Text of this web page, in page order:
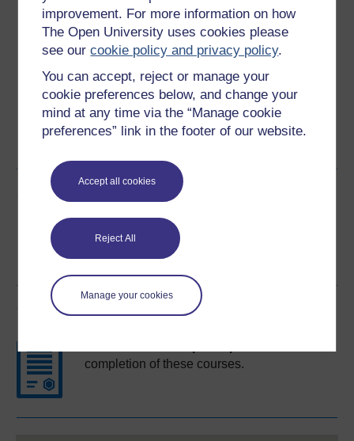
improvement. For more information on how
The Open University uses cookies please
see ourcookie policy and privacy policy.
You can accept, reject or manage your
cookie preferences below, and change your
mind at any time via the “Manage cookie
preferences” link in the footer of our website.
Accept all cookies
Reject All
Manage your cookies
Download this course
Download this course for use offline or for other devices
Kindle PDF
Epub 2
Share this free course
Course rewards
completion of these courses.